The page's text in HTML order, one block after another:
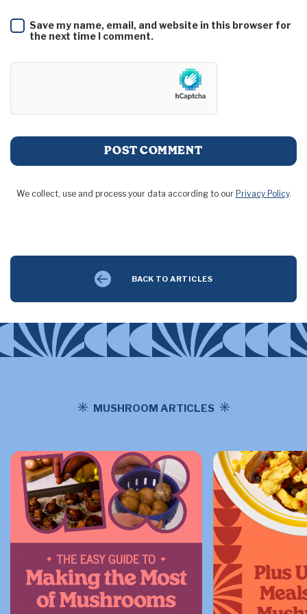
Save my name, email, and website in this browser for
the next time I comment.
We collect, use and process your data according to our Privacy Policy.
BACK TO ARTICLES
MUSHROOM ARTICLES